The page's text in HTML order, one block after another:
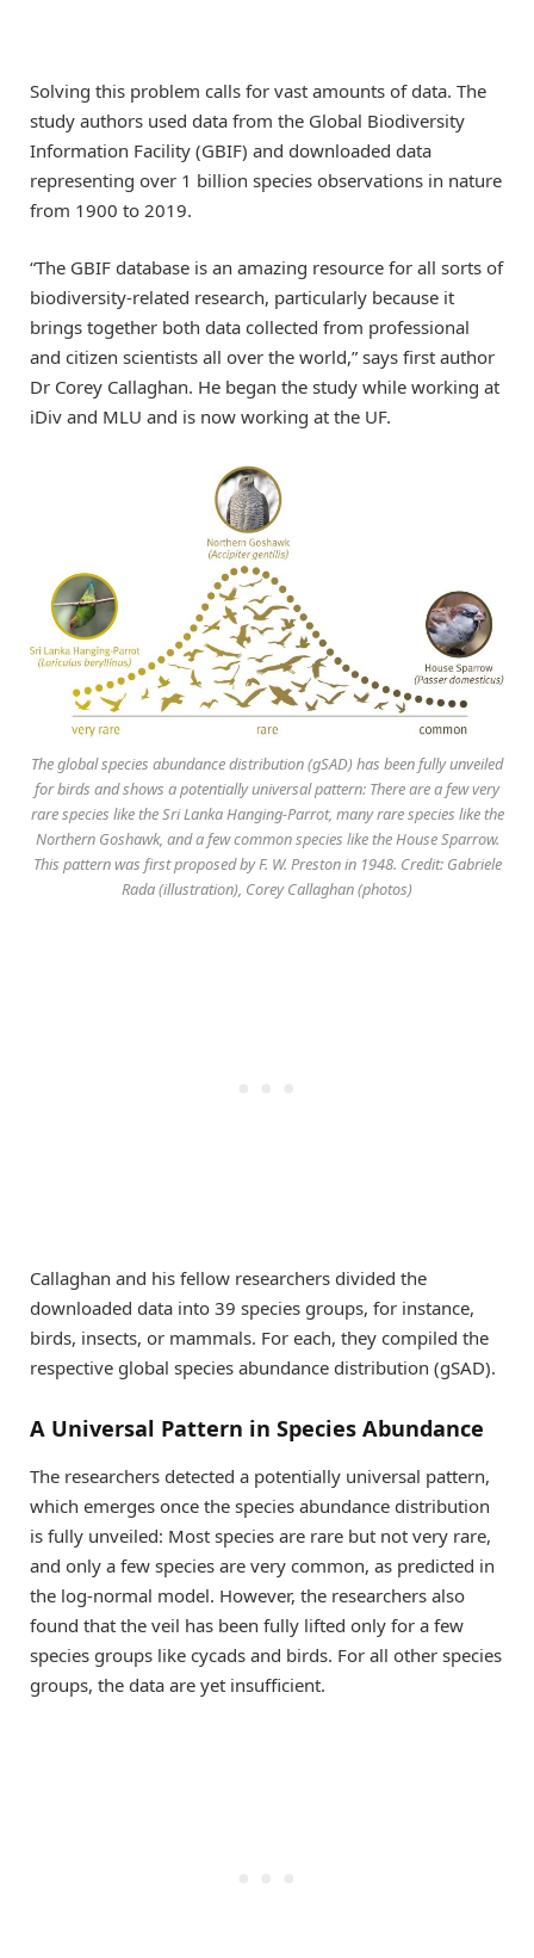
Solving this problem calls for vast amounts of data. The
study authors used data from the Global Biodiversity
Information Facility (GBIF) and downloaded data
representing over 1 billion species observations in nature
from 1900 to 2019.
“The GBIF database is an amazing resource for all sorts of
biodiversity-related research, particularly because it
brings together both data collected from professional
and citizen scientists all over the world,” says first author
Dr Corey Callaghan. He began the study while working at
iDiv and MLU and is now working at the UF.
The global species abundance distribution (gSAD) has been fully unveiled
for birds and shows a potentially universal pattern: There are a few very
rare species like the Sri Lanka Hanging-Parrot, many rare species like the
Northern Goshawk, and a few common species like the House Sparrow.
This pattern was first proposed by F. W. Preston in 1948. Credit: Gabriele
Rada (illustration), Corey Callaghan (photos)
Callaghan and his fellow researchers divided the
downloaded data into 39 species groups, for instance,
birds, insects, or mammals. For each, they compiled the
respective global species abundance distribution (gSAD).
A Universal Pattern in Species Abundance
The researchers detected a potentially universal pattern,
which emerges once the species abundance distribution
is fully unveiled: Most species are rare but not very rare,
and only a few species are very common, as predicted in
the log-normal model. However, the researchers also
found that the veil has been fully lifted only for a few
species groups like cycads and birds. For all other species
groups, the data are yet insufficient.